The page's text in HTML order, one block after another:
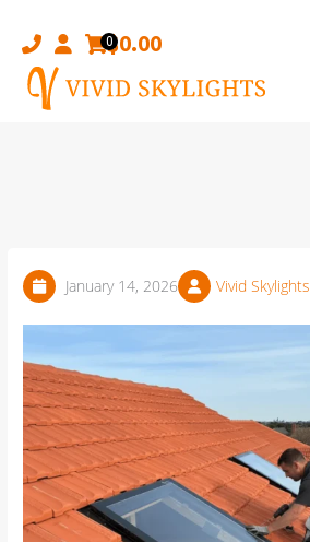
content
0$0.00
January 14, 2026 Vivid Skylights